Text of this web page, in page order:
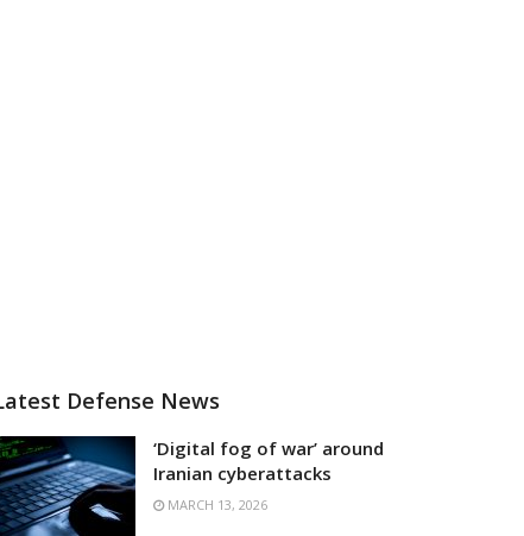
Defense News
‘Digital fog of war’ around
Iranian cyberattacks
MARCH 13, 2026